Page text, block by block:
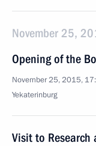
November 25,
Opening of the
November 25, 2015,
Yekaterinburg
Visit to